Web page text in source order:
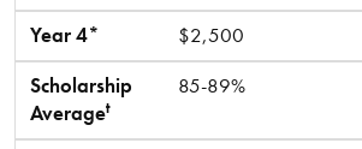
Year 4*
$2,500
Scholarship
Averaget
85-89%